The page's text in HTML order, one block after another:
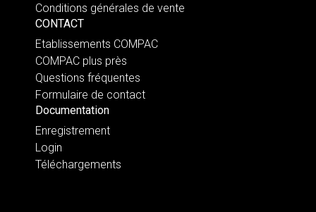
Conditions générales de vente
CONTACT
Etablissements COMPAC
COMPAC plus près
Questions fréquentes
Formulaire de contact
Documentation
Enregistrement
Login
Téléchargements